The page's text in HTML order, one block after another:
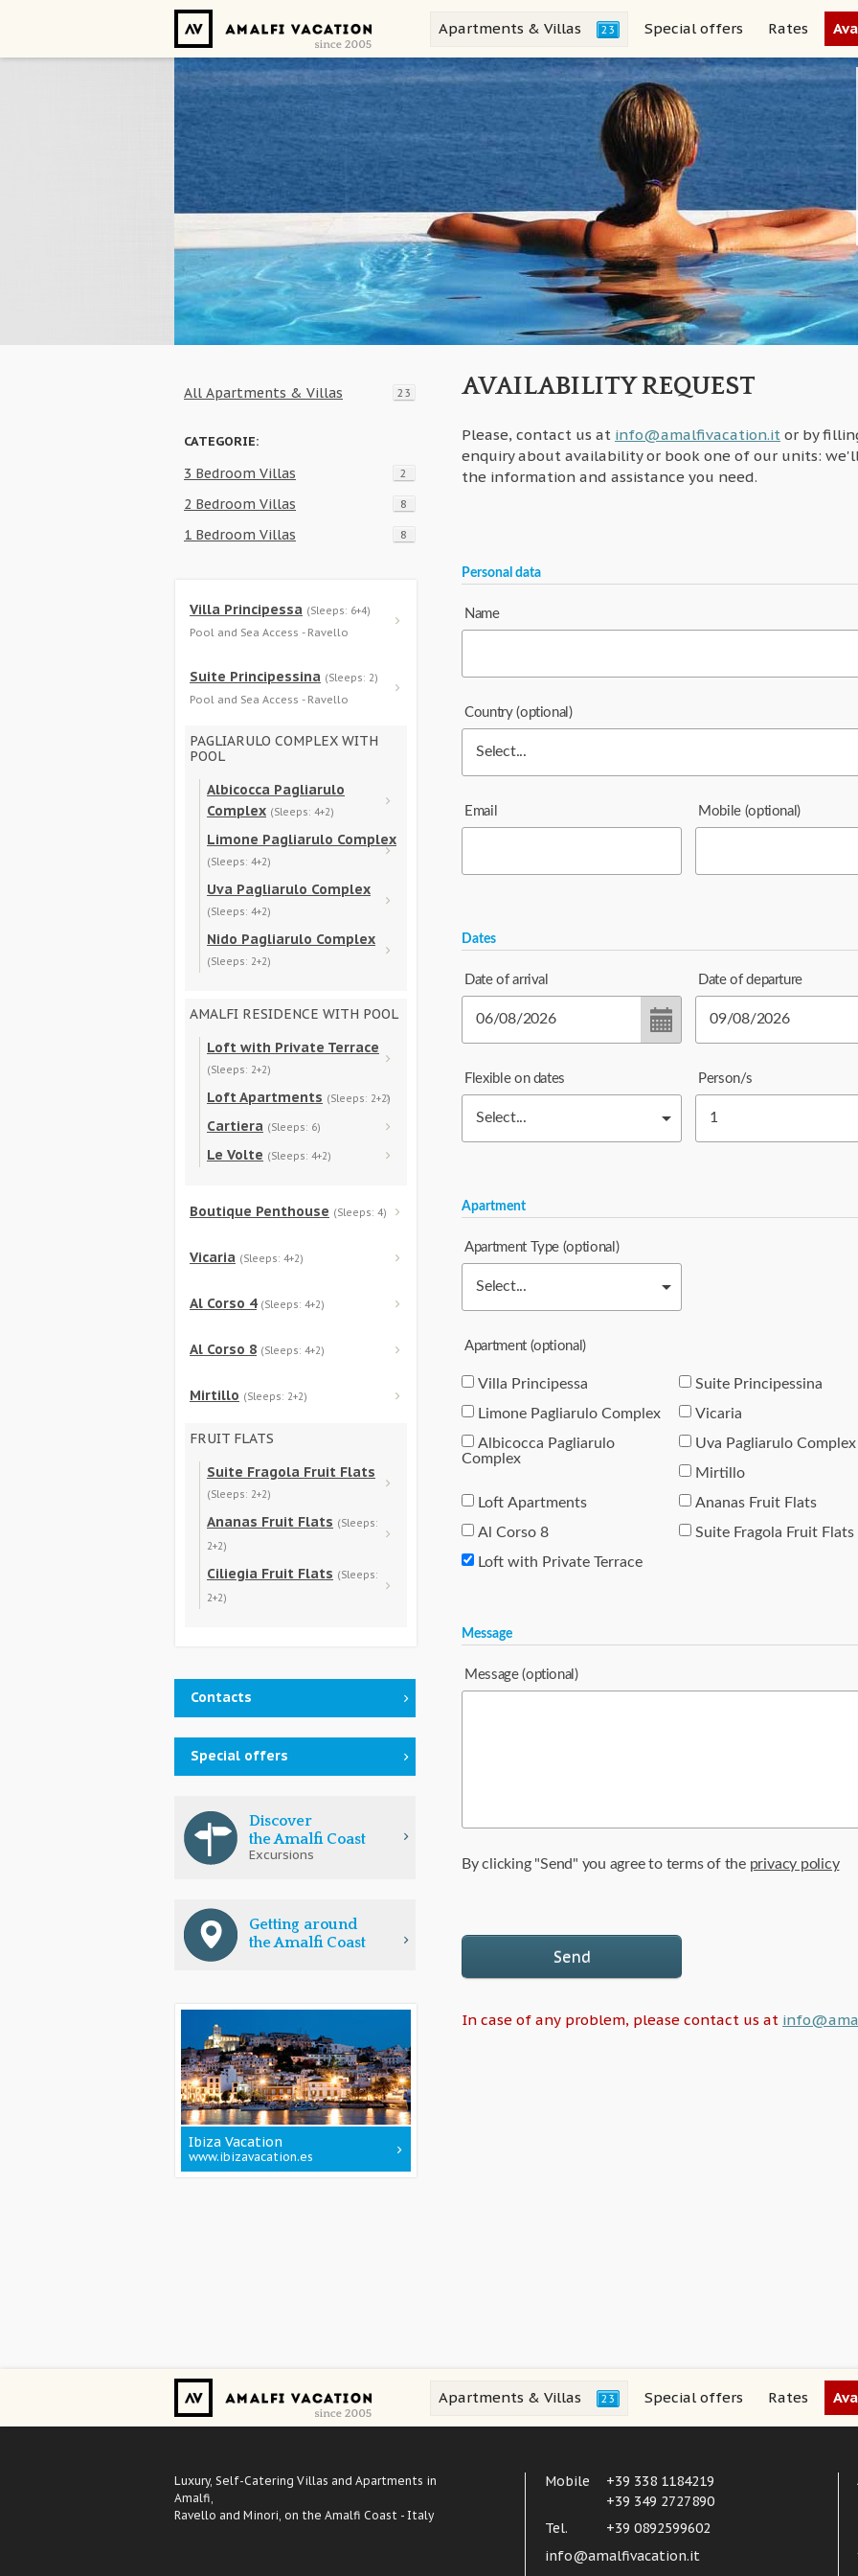
Apartments & Villas 23 Special offers Rates
All Apartments & Villas 23
CATEGORIE:
3 Bedroom Villas 2
2 Bedroom Villas 8
1 Bedroom Villas 8
Villa Principessa (Sleeps: 6+4)
Pool and Sea Access - Ravello
Suite Principessina (Sleeps: 2)
Pool and Sea Access - Ravello
PAGLIARULO COMPLEX WITH
POOL
Albicocca Pagliarulo
Complex (Sleeps: 4+2)
Limone Pagliarulo Complex
(Sleeps: 4+2)
Uva Pagliarulo Complex
(Sleeps: 4+2)
Nido Pagliarulo Complex
(Sleeps: 2+2)
AMALFI RESIDENCE WITH POOL
Loft with Private Terrace
(Sleeps: 2+2)
Loft Apartments (Sleeps: 2+2)
Cartiera (Sleeps: 6)
Le Volte (Sleeps: 4+2)
Boutique Penthouse (Sleeps: 4)
Vicaria (Sleeps: 4+2)
Al Corso 4 (Sleeps: 4+2)
Al Corso 8 (Sleeps: 4+2)
Mirtillo (Sleeps: 2+2)
FRUIT FLATS
Suite Fragola Fruit Flats
(Sleeps: 2+2)
Ananas Fruit Flats (Sleeps:
2+2)
Ciliegia Fruit Flats (Sleeps:
2+2)
Contacts
Special offers
Discover
the Amalfi Coast
Excursions
Getting around
the Amalfi Coast
Ibiza Vacation
www.ibizavacation.es
AVAILABILITY REQUEST
Please, contact us at info@amalfivacation.it or by
enquiry about availability or book one of our units:
the information and assistance you need.
Personal data
Name
Country(optional)
Email Mobile (optional)
Dates
Date of arrival Date of departure
Flexible on dates Person/s
Apartment
Apartment Type (optional)
Apartment (optional)
Villa Principessa Suite Principessina
Limone Pagliarulo Complex
Vicaria
Albicocca Pagliarulo
Complex
Uva Pagliarulo Complex
Mirtillo
Loft Apartments
Ananas Fruit Flats
Al Corso 8
Suite Fragola Fruit Flats
Loft with Private Terrace
Message
Message(optional)
By clicking "Send" you agree to terms of the privacy policy
Send
In case of any problem, please contact us at
Apartments & Villas 23 Special offers Rates
Luxury, Self-Catering Villas and Apartments in
Amalfi,
Ravello and Minori, on the Amalfi Coast - Italy
Mobile
+39 338 1184219
+39 349 2727890
Tel.
+39 0892599602
info@amalfivacation.it